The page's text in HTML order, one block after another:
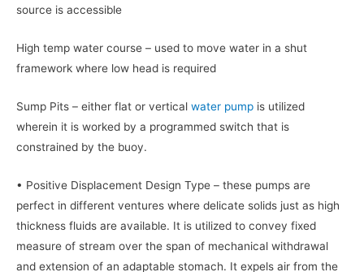
source is accessible
High temp water course – used to move water in a shut
framework where low head is required
Sump Pits – either flat or vertical water pump is utilized
wherein it is worked by a programmed switch that is
constrained by the buoy.
• Positive Displacement Design Type – these pumps are
perfect in different ventures where delicate solids just as high
thickness fluids are available. It is utilized to convey fixed
measure of stream over the span of mechanical withdrawal
and extension of an adaptable stomach. It expels air from the